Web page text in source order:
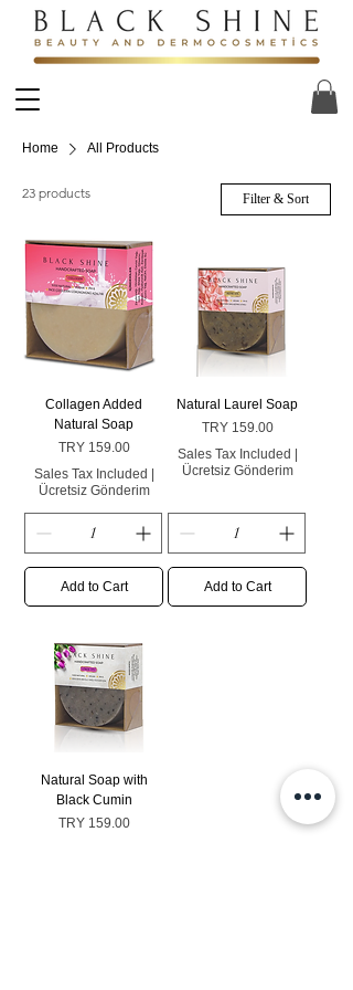
Home All Products
23 products Filter & Sort
Collagen Added
Natural Soap
Price
TRY 159.00
Sales Tax Included
Ücretsiz Gönderim
Add to Cart
Natural Laurel Soap
Price
TRY 159.00
Sales Tax Included
Ücretsiz Gönderim
Add to Cart
Natural Soap with
Black Cumin
Price
TRY 159.00